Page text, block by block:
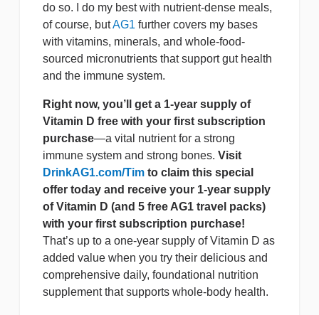
do so. I do my best with nutrient-dense meals,
of course, butAG1 further covers my bases
with vitamins, minerals, and whole-food-
sourced micronutrients that support gut health
and the immune system.
Right now, you’ll get a 1-year supply of
Vitamin D free with your first subscription
purchase—a vital nutrient for a strong
immune system and strong bones. Visit
DrinkAG1.com/Tim to claim this special
offer today and receive your 1-year supply
of Vitamin D (and 5 free AG1 travel packs)
with your first subscription purchase!
That’s up to a one-year supply of Vitamin D as
added value when you try their delicious and
comprehensive daily, foundational nutrition
supplement that supports whole-body health.